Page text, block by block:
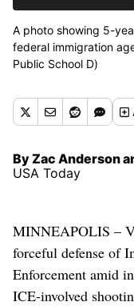
A photo showing 5-
federal immigration
Public School D)
By Zac Anderson
USA Today
MINNEAPOLIS –
forceful defense of
Enforcement amid
ICE-involved